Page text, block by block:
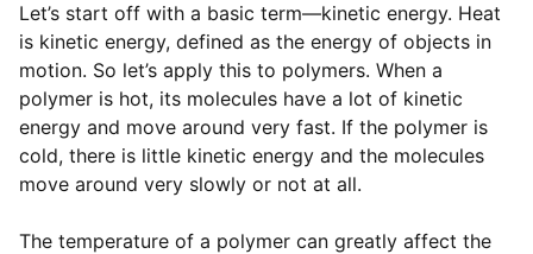
Let’s start off with a basic term—kinetic energy. Heat
is kinetic energy, defined as the energy of objects in
motion. So let’s apply this to polymers. When a
polymer is hot, its molecules have a lot of kinetic
energy and move around very fast. If the polymer is
cold, there is little kinetic energy and the molecules
move around very slowly or not at all.
The temperature of a polymer can greatly affect the